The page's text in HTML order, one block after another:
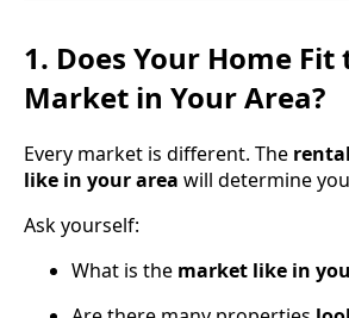
1. Does Your Home
Market in Your Area?
Every market is different. The
like in your area will determine
Ask yourself:
What is the market like in